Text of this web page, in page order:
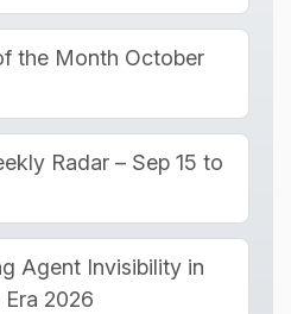
the Month October
Radar – Sep 15 to
Agent Invisibility in
2026